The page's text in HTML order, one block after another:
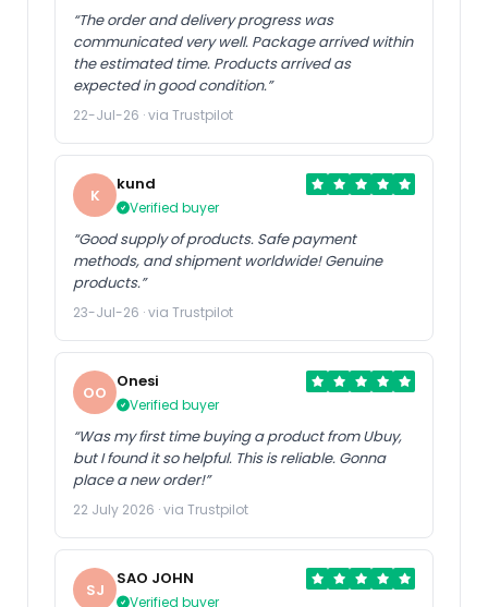
“The order and delivery progress was
communicated very well. Package arrived within
the estimated time. Products arrived as
expected in good condition.”
22-Jul-26 · via Trustpilot
K
kund
Verified buyer
“Good supply of products. Safe payment
methods, and shipment worldwide! Genuine
products.”
23-Jul-26 · via Trustpilot
OO
Onesi
Verified buyer
“Was my first time buying a product from Ubuy,
but I found it so helpful. This is reliable. Gonna
place a new order!”
22 July 2026 · via Trustpilot
SJ
SAO JOHN
Verified buyer